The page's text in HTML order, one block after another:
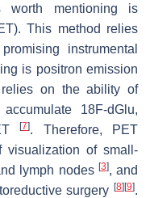
worth mentioning is
This method relies
instrumental
is positron emission
relies on the ability of
18F-dGlu,
[7]. Therefore, PET
visualization of small-
lymph nodes [3], and
surgery [8] [9].